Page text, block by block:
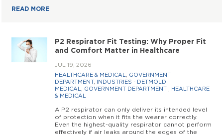
READ MORE
P2 Respirator Fit Testing: Why Proper Fit
and Comfort Matter in Healthcare
JUL 19, 2026
HEALTHCARE & MEDICAL
GOVERNMENT
DEPARTMENT,
INDUSTRIES - DETMOLD
MEDICAL
GOVERNMENT DEPARTMENT
HEALTHCARE
& MEDICAL
A P2 respirator can only deliver its intended level
of protection when it fits the wearer correctly.
Even the highest-quality respirator cannot perform
effectively if air leaks around the edges of the